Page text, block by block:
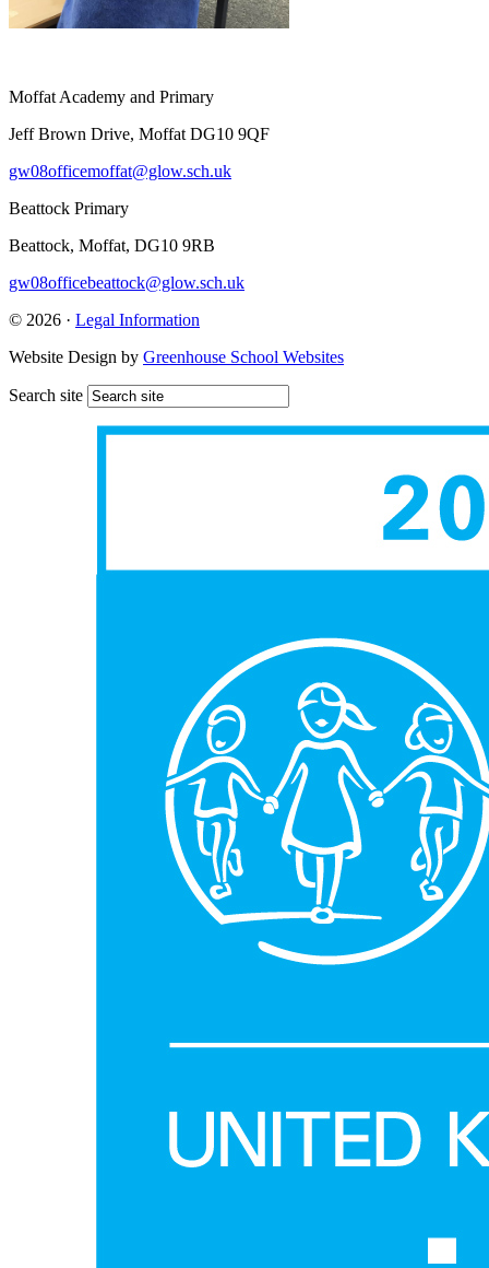
Moffat Academy and Primary
Jeff Brown Drive, Moffat DG10 9QF
gw08officemoffat@glow.sch.uk
Beattock Primary
Beattock, Moffat, DG10 9RB
gw08officebeattock@glow.sch.uk
© 2026 · Legal Information
Website Design by Greenhouse School Websites
Search site